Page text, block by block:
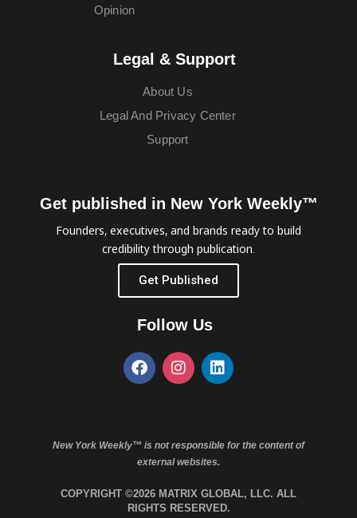
Opinion
Legal & Support
About Us
Legal And Privacy Center
Support
Get published in New York Weekly™
Founders, executives, and brands ready to build
credibility through publication.
Get Published
Follow Us
New York Weekly™ is not responsible for the content of
external websites.
COPYRIGHT ©2026 MATRIX GLOBAL, LLC. ALL
RIGHTS RESERVED.